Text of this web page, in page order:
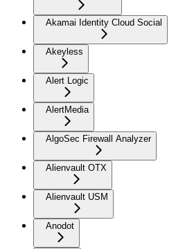
Akamai Identity Cloud Social
Akeyless
Alert Logic
AlertMedia
AlgoSec Firewall Analyzer
Alienvault OTX
Alienvault USM
Anodot